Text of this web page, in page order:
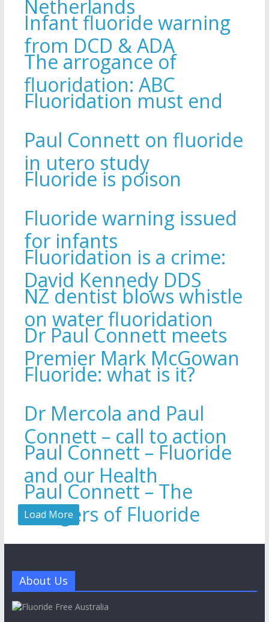
Netherlands
Infant fluoride warning
from DCD & ADA
The arrogance of
fluoridation: ABC
Fluoridation must end
Paul Connett on fluoride
in utero study
Fluoride is poison
Fluoride warning issued
for infants
Fluoridation is a crime:
David Kennedy DDS
NZ dentist blows whistle
on water fluoridation
Dr Paul Connett meets
Premier Mark McGowan
Fluoride: what is it?
Dr Mercola and Paul
Connett – call to action
Paul Connett – Fluoride
and our Health
Paul Connett – The
Dangers of Fluoride
Load More
About Us